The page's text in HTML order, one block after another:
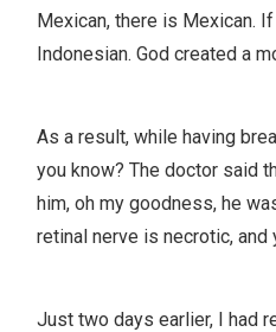
Mexican, there is Mexican.
Indonesian. God created a
As a result, while having
you know? The doctor said
him, oh my goodness, he
retinal nerve is necrotic, and
Just two days earlier, I had